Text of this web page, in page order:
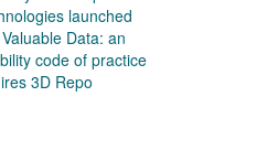
launched
Data: an
code of practice
3D Repo